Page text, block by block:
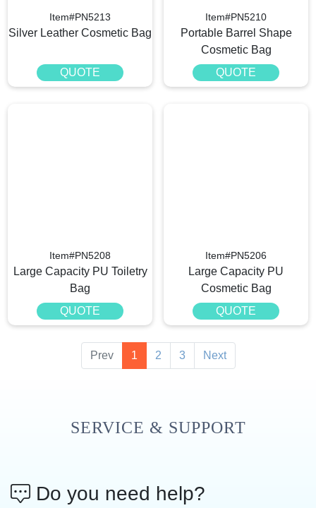
Item#PN5213
Silver Leather Cosmetic Bag
QUOTE
Item#PN5210
Portable Barrel Shape
Cosmetic Bag
QUOTE
Item#PN5208
Large Capacity PU Toiletry
Bag
QUOTE
Item#PN5206
Large Capacity PU
Cosmetic Bag
QUOTE
Prev 1 2 3 Next
SERVICE & SUPPORT
Do you need help?